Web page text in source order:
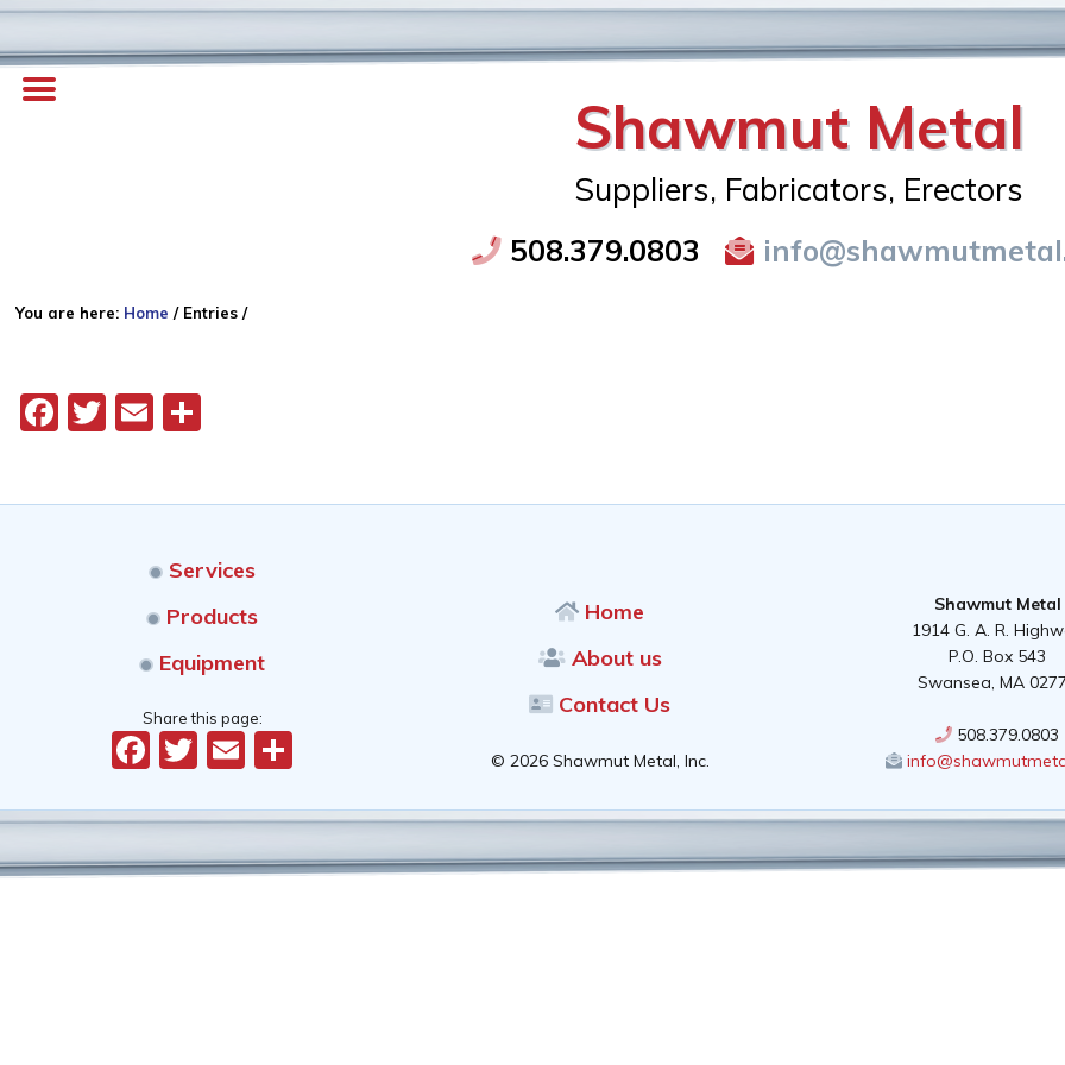
Shawmut Metal
Suppliers, Fabricators, Erectors
508.379.0803
You are here: Home /Entries/
Facebook
Twitter
Email
Services
Products
Equipment
Share this page:
Facebook
Twitter
Email
Home
About us
Contact Us
© 2026 Shawmut Metal, Inc.
Shawmut Metal
1914 G. A. R.
P.O. Box 543
Swansea, MA
508.379.0803